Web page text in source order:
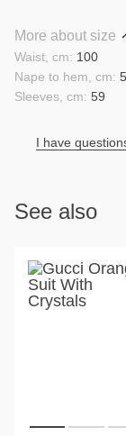
More about size
Sleeves, cm: 59
Nape to hem, cm:
Waist, cm: 100
I have
See also